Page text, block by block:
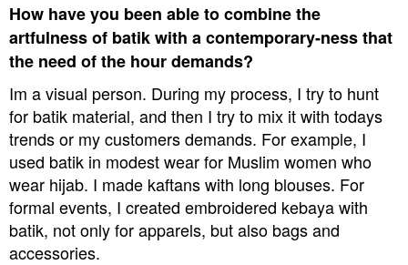
How have you been able to combine the
artfulness of batik with a contemporary-ness that
the need of the hour demands?
Im a visual person. During my process, I try to hunt
for batik material, and then I try to mix it with todays
trends or my customers demands. For example, I
used batik in modest wear for Muslim women who
wear hijab. I made kaftans with long blouses. For
formal events, I created embroidered kebaya with
batik, not only for apparels, but also bags and
accessories.